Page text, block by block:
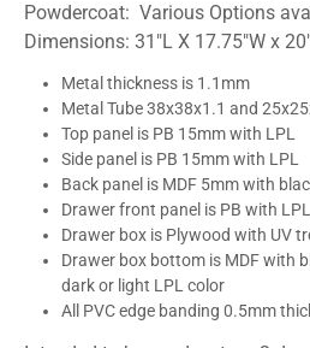
Powdercoat: Various Options
Dimensions: 31″L X 17.75″W x
Metal thickness is 1.1mm
Metal Tube 38x38x1.1 and
Top panel is PB 15mm with LPL
Side panel is PB 15mm with LPL
Back panel is MDF 5mm with
Drawer front panel is PB with LPL
Drawer box is Plywood with UV
Drawer box bottom is MDF with
dark or light LPL color
All PVC edge banding 0.5mm